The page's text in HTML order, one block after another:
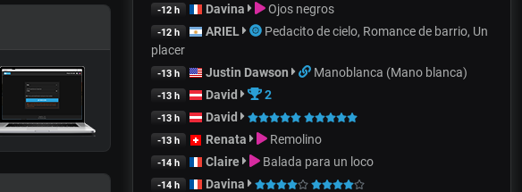
-12 h Davina Ojos negros
-12 h ARIEL
Pedacito de cielo, Romance de barrio, Un
placer
-13 h Justin Dawson Manoblanca (Mano blanca)
-13 h David 2
-13 h David
-13 h Renata Remolino
-14 h Claire Balada para un loco
-14 h Davina